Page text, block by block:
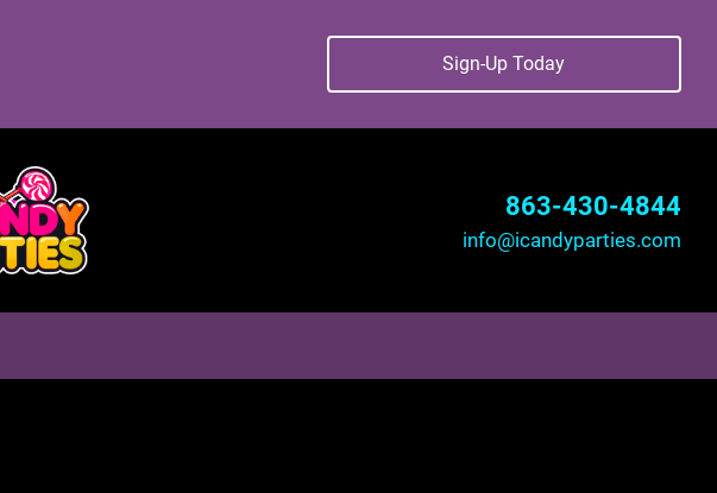
Sign-Up Today
863-430-4844
info@icandyparties.com